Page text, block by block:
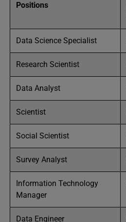
Positions
Data Science Specialist
Research Scientist
Data Analyst
Scientist
Social Scientist
Survey Analyst
Information Technology
Manager
Data Engineer